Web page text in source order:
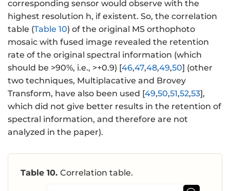
corresponding sensor would observe with the
highest resolution h, if existent. So, the correlation
table (Table 10) of the original MS orthophoto
mosaic with fused image revealed the retention
rate of the original spectral information (which
should be >90%, i.e., >+0.9) [46,47,48,49,50] (other
two techniques, Multiplacative and Brovey
Transform, have also been used [49,50,51,52,53],
which did not give better results in the retention of
spectral information, and therefore are not
analyzed in the paper).
Table 10. Correlation table.